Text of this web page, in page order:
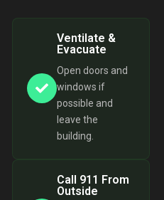
Ventilate &
Evacuate
Open doors and
windows if
possible and
leave the
building.
Call 911 From
Outside